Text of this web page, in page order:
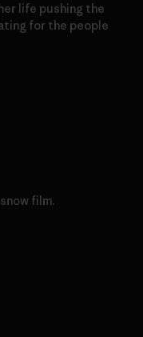
life pushing the
for the people
film.